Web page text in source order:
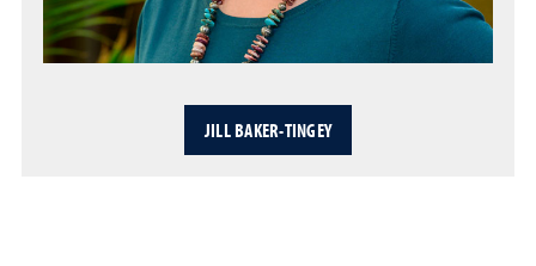
JILL BAKER-TINGEY